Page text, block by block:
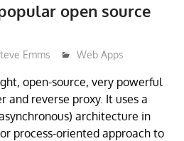
open source
Emms Web Apps
open-source, very powerful
and reverse proxy. It uses a
architecture in
process-oriented approach to